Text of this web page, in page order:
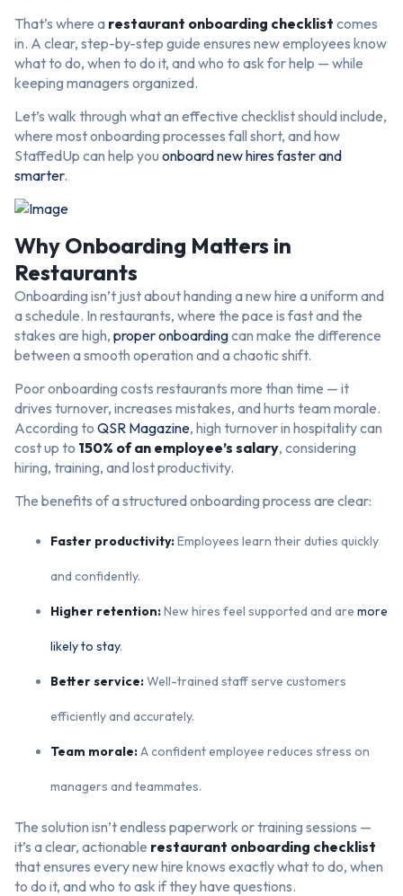
That’s where a restaurant onboarding checklist comes
in. A clear, step-by-step guide ensures new employees know
what to do, when to do it, and who to ask for help — while
keeping managers organized.
Let’s walk through what an effective checklist should include,
where most onboarding processes fall short, and how
StaffedUp can help you onboard new hires faster and
smarter.
Why Onboarding Matters in
Restaurants
Onboarding isn’t just about handing a new hire a uniform and
a schedule. In restaurants, where the pace is fast and the
stakes are high, proper onboardingcan make the difference
between a smooth operation and a chaotic shift.
Poor onboarding costs restaurants more than time — it
drives turnover, increases mistakes, and hurts team morale.
According to QSR Magazine, high turnover in hospitality can
cost up to 150% of an employee’s salary, considering
hiring, training, and lost productivity.
The benefits of a structured onboarding process are clear:
Faster productivity:Employees learn their duties quickly
and confidently.
Higher retention:New hires feel supported and are more
likely to stay.
Better service:Well-trained staff serve customers
efficiently and accurately.
Team morale:A confident employee reduces stress on
managers and teammates.
The solution isn’t endless paperwork or training sessions —
it’s a clear, actionable restaurant onboarding checklist
that ensures every new hire knows exactly what to do, when
to do it, and who to ask if they have questions.